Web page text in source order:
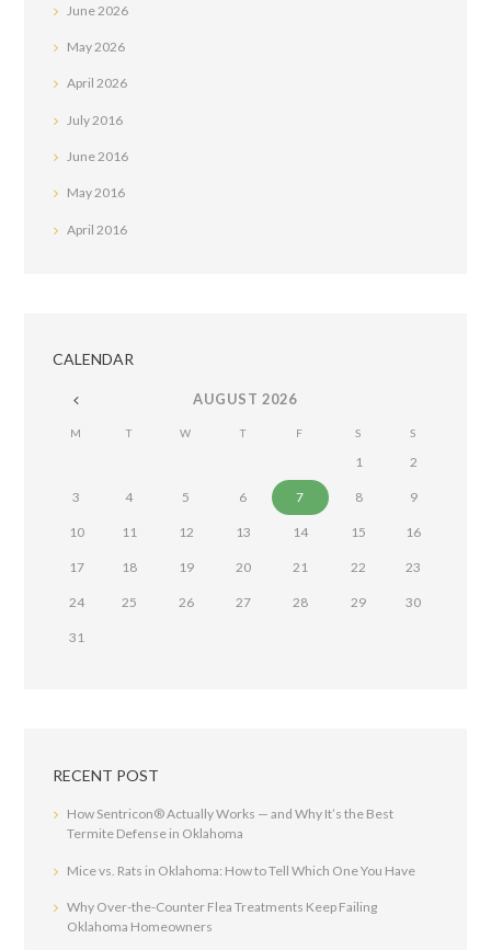
June 2026
May 2026
April2026
July 2016
June2016
May2016
April 2016
CALENDAR
AUGUST 2026
M T W T F S S
1 2
3 4 5 6 7 8 9
10 11 12 13 14 15 16
17 18 19 20 21 22 23
24 25 26 27 28 29 30
31
RECENT POST
How Sentricon® Actually Works — and Why It’s the Best
Termite Defense in Oklahoma
Mice vs. Rats in Oklahoma: How to Tell Which One You Have
Why Over-the-Counter Flea Treatments Keep Failing
Oklahoma Homeowners